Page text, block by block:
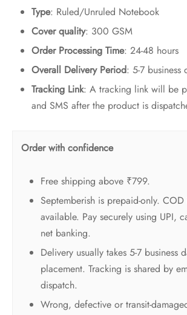
Type: Ruled/Unruled Notebook
Cover quality: 300 GSM
Order Processing Time: 24-48 hours
Overall Delivery Period: 5-7 business
Tracking Link: A tracking link will be
and SMS after the product is
Order with confidence
Free shipping above ₹799.
Septemberish is prepaid-only.
available. Pay securely using UPI,
net banking.
Delivery usually takes 5-7 business
placement. Tracking is shared by
dispatch.
Wrong, defective or transit-